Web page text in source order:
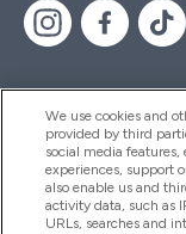
Help And
Products
We use cookies and
provided by third
social media
experiences, support
also enable us and
activity data, such as
URLs, searches and